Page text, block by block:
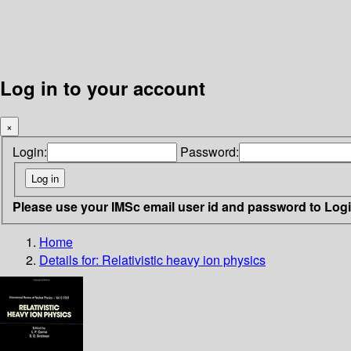
Log in to your account
×
Login: Password:
Please use your IMSc email user id and password to
Home
Details for: Relativistic heavy ion physics